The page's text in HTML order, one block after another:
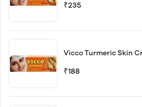
₹235
Vicco Turmeric Skin
₹188